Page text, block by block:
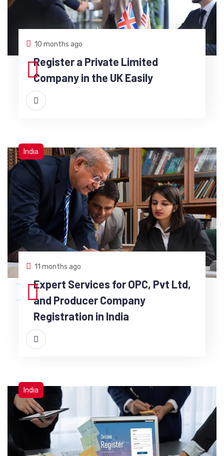
10 months ago
Register a Private Limited
Company in the UK Easily
India
11 months ago
Expert Services for OPC, Pvt Ltd,
and Producer Company
Registration in India
India